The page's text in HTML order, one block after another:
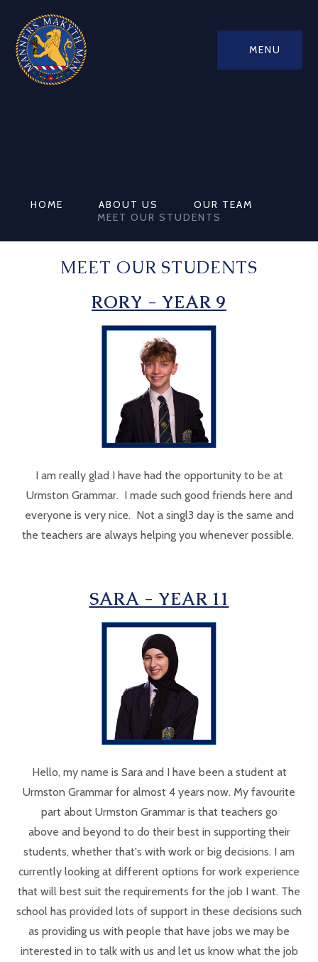
MENU
HOME ABOUT US
OUR TEAM
MEET OUR STUDENTS
MEET OUR STUDENTS
RORY - YEAR 9
I am really glad I have had the opportunity to be at
Urmston Grammar. I made such good friends here and
everyone is very nice. Not a singl3 day is the same and
the teachers are always helping you whenever possible.
SARA - YEAR 11
Hello, my name is Sara and I have been a student at
Urmston Grammar for almost 4 years now. My favourite
part about Urmston Grammar is that teachers go
above and beyond to do their best in supporting their
students, whether that's with work or big decisions. I am
currently looking at different options for work experience
that will best suit the requirements for the job I want. The
school has provided lots of support in these decisions such
as providing us with people that have jobs we may be
interested in to talk with us and let us know what the job